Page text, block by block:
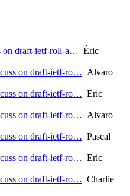
on draft-ietf-roll-a… Éric
on draft-ietf-ro… Alvaro
on draft-ietf-ro… Eric
on draft-ietf-ro… Alvaro
on draft-ietf-ro… Pascal
on draft-ietf-ro… Eric
on draft-ietf-ro… Charlie